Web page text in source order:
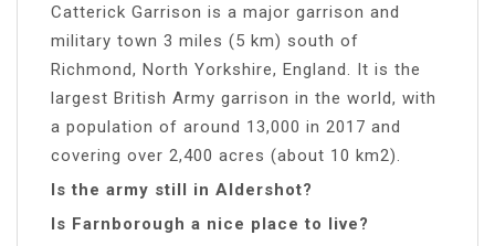
Catterick Garrison is a major garrison and
military town 3 miles (5 km) south of
Richmond, North Yorkshire, England. It is the
largest British Army garrison in the world, with
a population of around 13,000 in 2017 and
covering over 2,400 acres (about 10 km2).
Is the army still in Aldershot?
Is Farnborough a nice place to live?